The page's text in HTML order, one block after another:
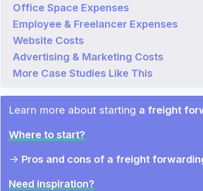
Office Space Expenses
Employee & Freelancer Expenses
Website Costs
Advertising & Marketing Costs
More Case Studies Like This
Learn more about starting a freight
Where to start?
-> Pros and cons of a freight
Need inspiration?